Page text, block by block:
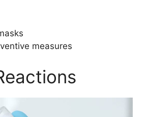
measures